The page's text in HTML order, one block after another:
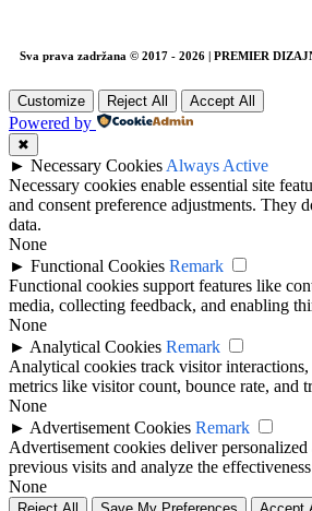
Sva prava zadržana © 2017 - 2026 | PREMIER
Customize Reject All Accept All
Powered by
✖
► Necessary Cookies Always Active
Necessary cookies enable essential site
and consent preference adjustments. They
data.
None
► Functional Cookies Remark
Functional cookies support features like
media, collecting feedback, and enabling
None
► Analytical Cookies Remark
Analytical cookies track visitor
metrics like visitor count, bounce rate, and
None
► Advertisement Cookies Remark
Advertisement cookies deliver personalized
previous visits and analyze the
None